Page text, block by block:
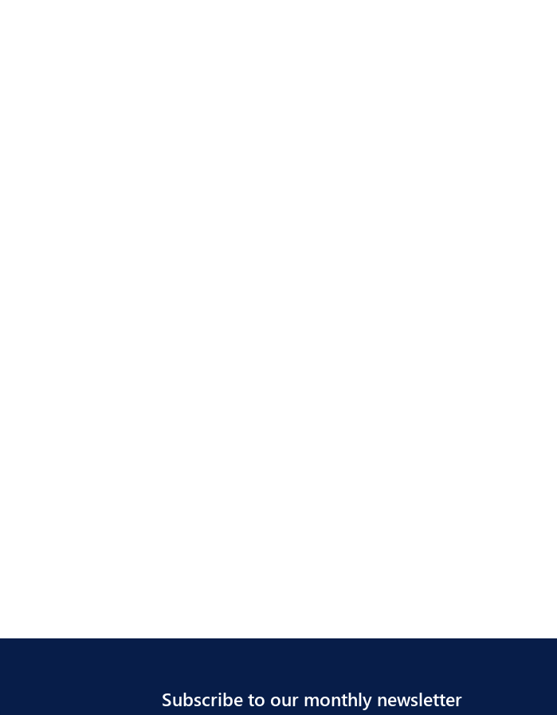
Subscribe to our monthly newsletter